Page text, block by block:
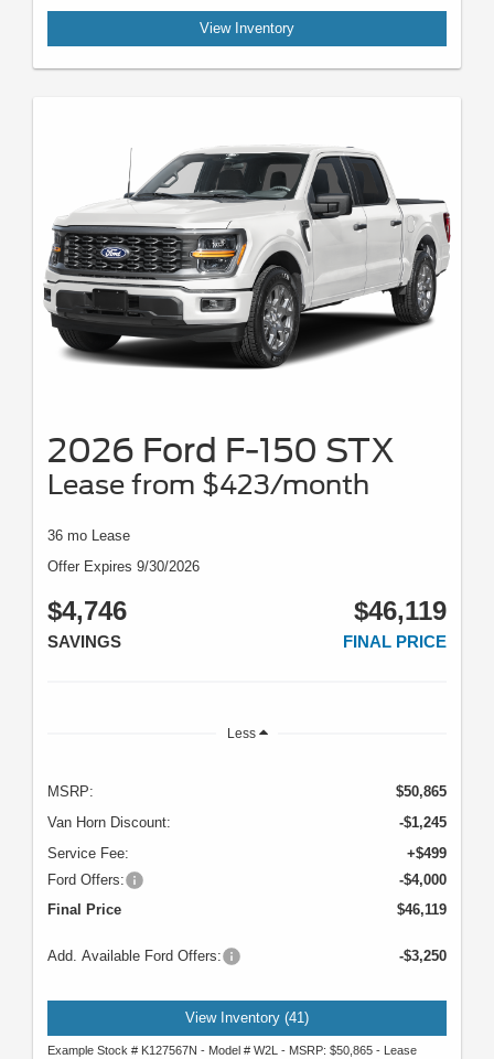
View Inventory
2026 Ford F-150 STX
Lease from $423/month
36 mo Lease
Offer Expires 9/30/2026
$4,746
SAVINGS
$46,119
FINAL PRICE
Less
MSRP:
$50,865
Van Horn Discount:
-$1,245
Service Fee:
+$499
Ford Offers:
-$4,000
Final Price
$46,119
Add. Available Ford Offers: -$3,250
View Inventory (41)
Example Stock # K127567N - Model # W2L - MSRP: $50,865 - Lease